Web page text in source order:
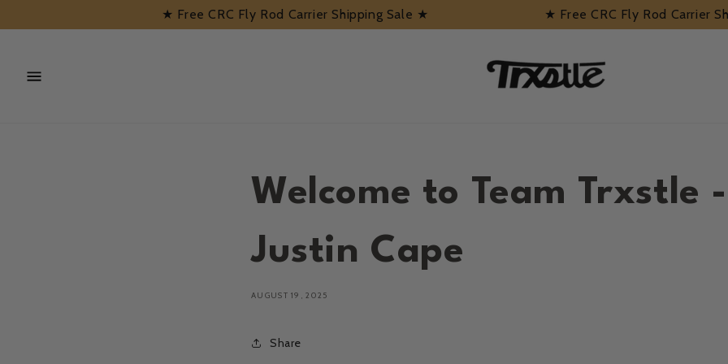
★ Free CRC Fly Rod Carrier Shipping Sale ★ ★ Free CRC Fly Rod Carrier
Welcome to Team Trxstle -
Justin Cape
AUGUST 19, 2025
Share